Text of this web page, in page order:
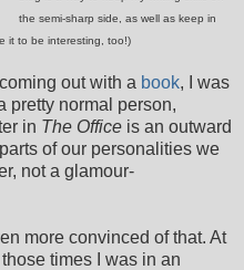
the semi-sharp side, as well as keep in
it to be interesting, too!)
out with a book, I was
pretty normal person,
in The Office is an outward
of our personalities we
not a glamour-
more convinced of that. At
times I was in an